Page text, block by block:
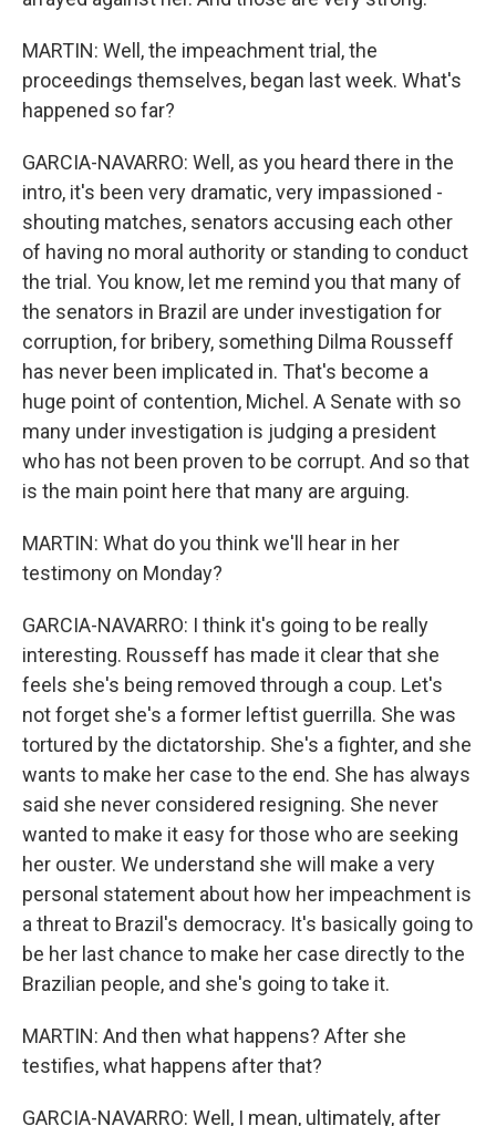
MARTIN: Well, the impeachment trial, the
proceedings themselves, began last week. What's
happened so far?
GARCIA-NAVARRO: Well, as you heard there in the
intro, it's been very dramatic, very impassioned -
shouting matches, senators accusing each other
of having no moral authority or standing to conduct
the trial. You know, let me remind you that many of
the senators in Brazil are under investigation for
corruption, for bribery, something Dilma Rousseff
has never been implicated in. That's become a
huge point of contention, Michel. A Senate with so
many under investigation is judging a president
who has not been proven to be corrupt. And so that
is the main point here that many are arguing.
MARTIN: What do you think we'll hear in her
testimony on Monday?
GARCIA-NAVARRO: I think it's going to be really
interesting. Rousseff has made it clear that she
feels she's being removed through a coup. Let's
not forget she's a former leftist guerrilla. She was
tortured by the dictatorship. She's a fighter, and she
wants to make her case to the end. She has always
said she never considered resigning. She never
wanted to make it easy for those who are seeking
her ouster. We understand she will make a very
personal statement about how her impeachment is
a threat to Brazil's democracy. It's basically going to
be her last chance to make her case directly to the
Brazilian people, and she's going to take it.
MARTIN: And then what happens? After she
testifies, what happens after that?
GARCIA-NAVARRO: Well, I mean, ultimately, after